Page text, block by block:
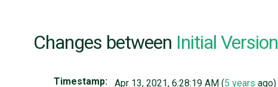
Changes between Initial Version
Timestamp: Apr 13, 2021, 6:28:19 AM (5 years ago)